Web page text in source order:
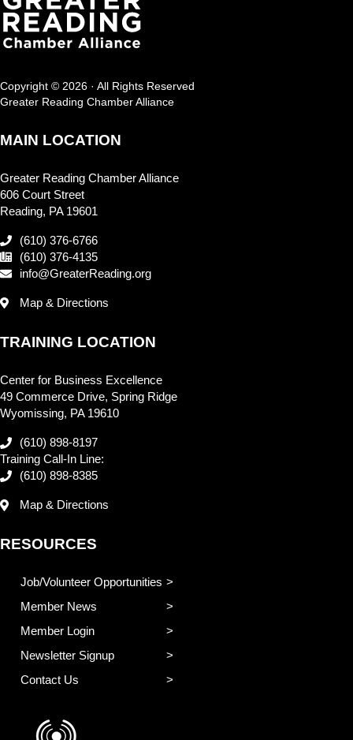
Copyright © 2026 · All Rights Reserved
Greater Reading Chamber Alliance
MAIN LOCATION
Greater Reading Chamber Alliance
606 Court Street
Reading, PA 19601
(610) 376-6766
(610) 376-4135
info@GreaterReading.org
Map & Directions
TRAINING LOCATION
Center for Business Excellence
49 Commerce Drive, Spring Ridge
Wyomissing, PA 19610
(610) 898-8197
Training Call-In Line:
(610) 898-8385
Map & Directions
RESOURCES
Job/Volunteer Opportunities
Member News
Member Login
Newsletter Signup
Contact Us